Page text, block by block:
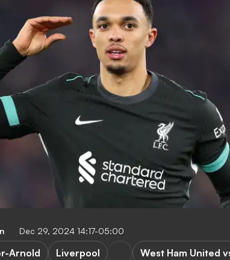
Dec 29, 2024 14:17-05:00
Arnold Liverpool
West Ham United